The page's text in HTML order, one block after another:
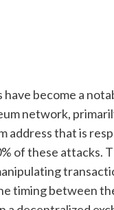
become a
network,
address that is
of these attacks.
timing between